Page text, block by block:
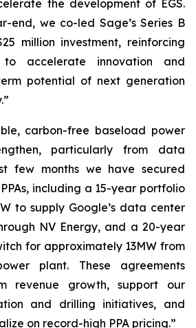
the development of EGS.
end, we co-led Sage’s Series B
million investment, reinforcing
to accelerate innovation and
potential of next generation
carbon-free baseload power
particularly from data
few months we have secured
including a 15-year portfolio
to supply Google’s data center
NV Energy, and a 20-year
for approximately 13MW from
plant. These agreements
revenue growth, support our
and drilling initiatives, and
on record-high PPA pricing.”